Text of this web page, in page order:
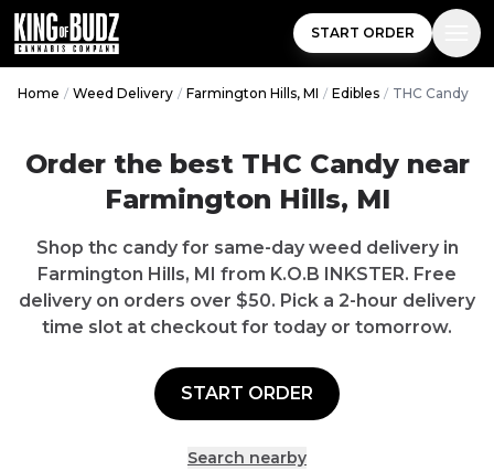
START ORDER
Home / Weed Delivery / Farmington Hills, MI / Edibles / THC Candy
Order the best THC Candy near
Farmington Hills, MI
Shop thc candy for same-day weed delivery in
Farmington Hills, MI from K.O.B INKSTER. Free
delivery on orders over $50. Pick a 2-hour delivery
time slot at checkout for today or tomorrow.
START ORDER
Search nearby